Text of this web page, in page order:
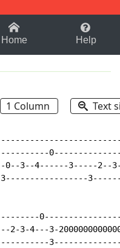
B
Home Help
1 Column Text
0--3--4------3-----2--
2-3-4---3-